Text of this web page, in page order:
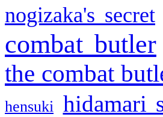
nogizaka's secret
combat butler
the combat
hensuki hidamari